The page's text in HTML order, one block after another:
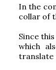
In the
collar of
Since
which
translate